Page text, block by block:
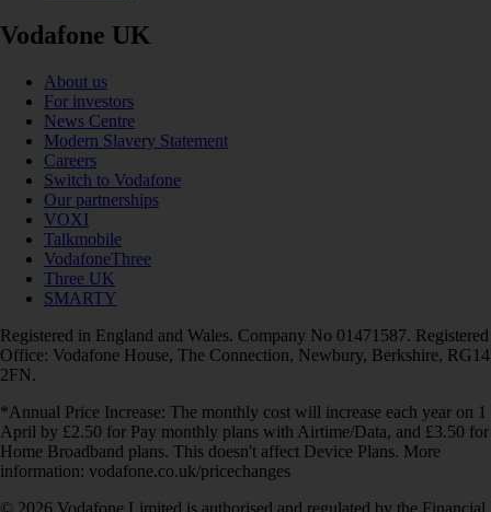
Vodafone UK
About us
For investors
News Centre
Modern Slavery Statement
Careers
Switch to Vodafone
Our partnerships
VOXI
Talkmobile
VodafoneThree
Three UK
SMARTY
Registered in England and Wales. Company No 01471587. Registered
Office: Vodafone House, The Connection, Newbury, Berkshire, RG14
2FN.
*Annual Price Increase: The monthly cost will increase each year on 1
April by £2.50 for Pay monthly plans with Airtime/Data, and £3.50 for
Home Broadband plans. This doesn't affect Device Plans. More
information: vodafone.co.uk/pricechanges
© 2026 Vodafone Limited is authorised and regulated by the Financial